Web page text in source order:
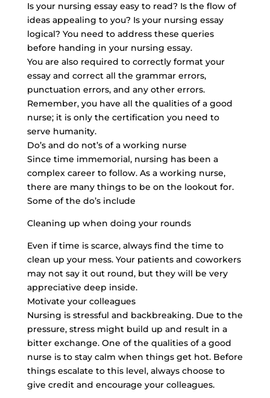
Is your nursing essay easy to read? Is the flow of
ideas appealing to you? Is your nursing essay
logical? You need to address these queries
before handing in your nursing essay.
You are also required to correctly format your
essay and correct all the grammar errors,
punctuation errors, and any other errors.
Remember, you have all the qualities of a good
nurse; it is only the certification you need to
serve humanity.
Do’s and do not’s of a working nurse
Since time immemorial, nursing has been a
complex career to follow. As a working nurse,
there are many things to be on the lookout for.
Some of the do’s include
Cleaning up when doing your rounds
Even if time is scarce, always find the time to
clean up your mess. Your patients and coworkers
may not say it out round, but they will be very
appreciative deep inside.
Motivate your colleagues
Nursing is stressful and backbreaking. Due to the
pressure, stress might build up and result in a
bitter exchange. One of the qualities of a good
nurse is to stay calm when things get hot. Before
things escalate to this level, always choose to
give credit and encourage your colleagues.